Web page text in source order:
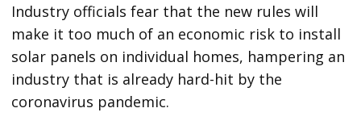
Industry officials fear that the new rules will
make it too much of an economic risk to install
solar panels on individual homes, hampering an
industry that is already hard-hit by the
coronavirus pandemic.